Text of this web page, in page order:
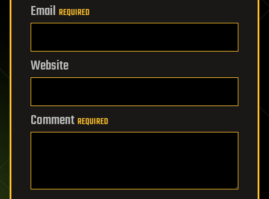
Email REQUIRED
Website
Comment REQUIRED